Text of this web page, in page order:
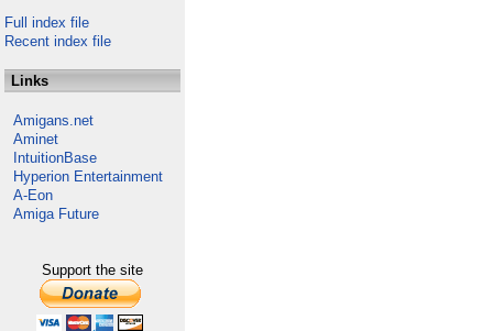
Full index file
Recent index file
Links
Amigans.net
Aminet
IntuitionBase
Hyperion Entertainment
A-Eon
Amiga Future
Support the site